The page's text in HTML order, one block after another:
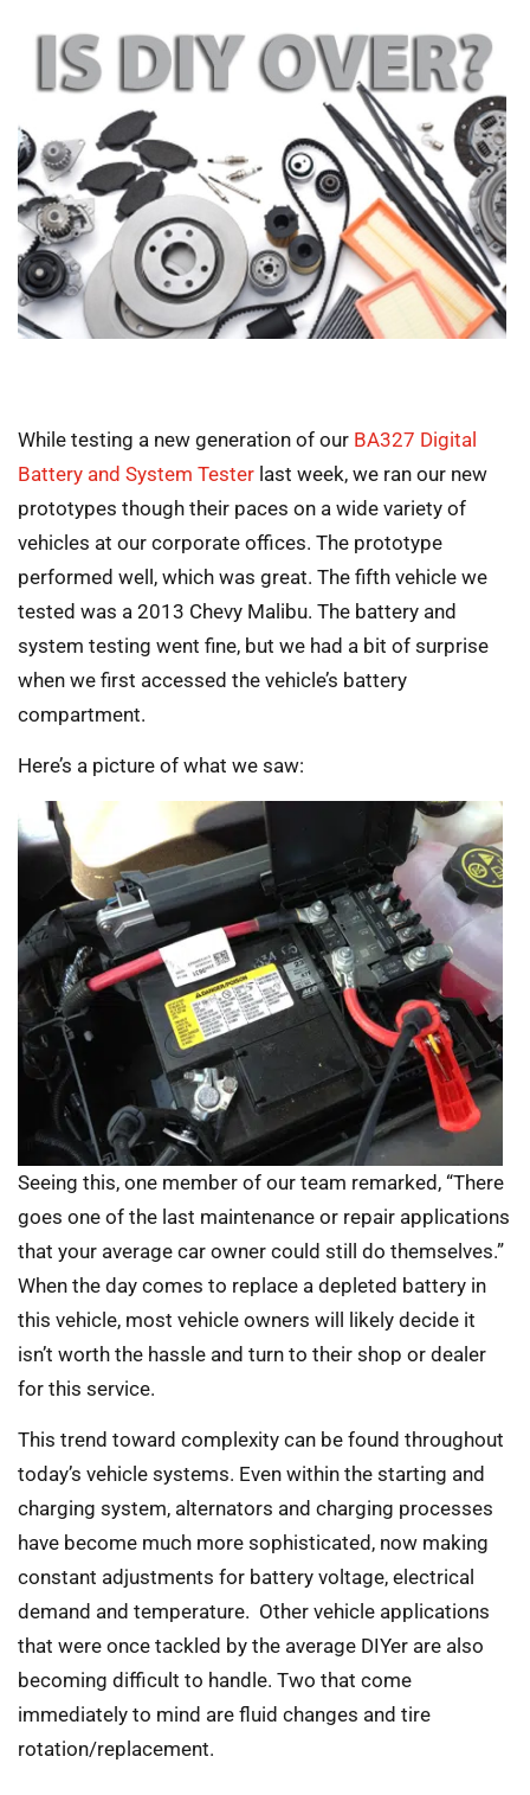
While testing a new generation of our BA327 Digital
Battery and System Tester last week, we ran our new
prototypes though their paces on a wide variety of
vehicles at our corporate offices. The prototype
performed well, which was great. The fifth vehicle we
tested was a 2013 Chevy Malibu. The battery and
system testing went fine, but we had a bit of surprise
when we first accessed the vehicle’s battery
compartment.
Here’s a picture of what we saw:
Seeing this, one member of our team remarked, “There
goes one of the last maintenance or repair applications
that your average car owner could still do themselves.”
When the day comes to replace a depleted battery in
this vehicle, most vehicle owners will likely decide it
isn’t worth the hassle and turn to their shop or dealer
for this service.
This trend toward complexity can be found throughout
today’s vehicle systems. Even within the starting and
charging system, alternators and charging processes
have become much more sophisticated, now making
constant adjustments for battery voltage, electrical
demand and temperature. Other vehicle applications
that were once tackled by the average DIYer are also
becoming difficult to handle. Two that come
immediately to mind are fluid changes and tire
rotation/replacement.